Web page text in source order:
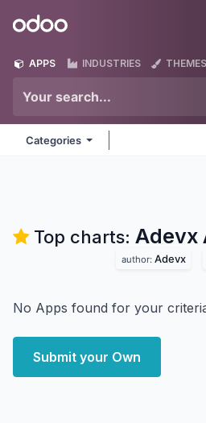
Odoo
APPS INDUSTRIES THEMES
Categories
Top charts: Adevx
author: Adevx
No Apps found for your
Submit your Own